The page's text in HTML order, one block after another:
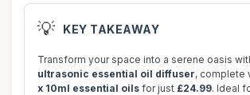
💡 KEY TAKEAWAY
Transform your space into a serene oasis
ultrasonic essential oil diffuser, complete
x 10ml essential oils for just £24.99. Ideal